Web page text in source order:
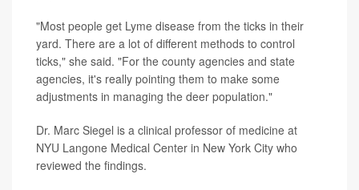
"Most people get Lyme disease from the ticks in their
yard. There are a lot of different methods to control
ticks," she said. "For the county agencies and state
agencies, it's really pointing them to make some
adjustments in managing the deer population."
Dr. Marc Siegel is a clinical professor of medicine at
NYU Langone Medical Center in New York City who
reviewed the findings.